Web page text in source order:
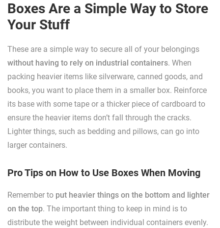
Boxes Are a Simple Way to Store
Your Stuff
These are a simple way to secure all of your belongings
without having to rely on industrial containers. When
packing heavier items like silverware, canned goods, and
books, you want to place them in a smaller box. Reinforce
its base with some tape or a thicker piece of cardboard to
ensure the heavier items don’t fall through the cracks.
Lighter things, such as bedding and pillows, can go into
larger containers.
Pro Tips on How to Use Boxes When Moving
Remember to put heavier things on the bottom and lighter
on the top. The important thing to keep in mind is to
distribute the weight between individual containers evenly.